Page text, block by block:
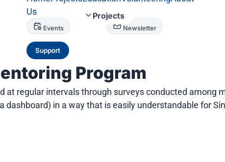
Projects
Us
Events Newsletter
Support
Program
regular intervals through surveys conducted among
in a way that is easily understandable for